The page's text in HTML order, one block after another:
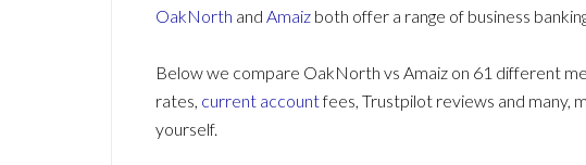
OakNorth and Amaiz both offer a range of business
Below we compare OakNorth vs Amaiz on 61 different
rates, current accountfees, Trustpilot reviews and many,
yourself.